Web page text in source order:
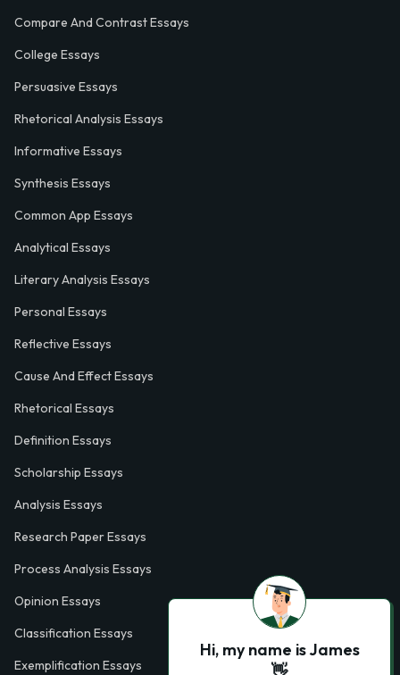
Compare And Contrast Essays
College Essays
Persuasive Essays
Rhetorical Analysis Essays
Informative Essays
Synthesis Essays
Common App Essays
Analytical Essays
Literary Analysis Essays
Personal Essays
Reflective Essays
Cause And Effect Essays
Rhetorical Essays
Definition Essays
Scholarship Essays
Analysis Essays
Research Paper Essays
Process Analysis Essays
Opinion Essays
Classification Essays
Exemplification Essays
Hi, my name is James